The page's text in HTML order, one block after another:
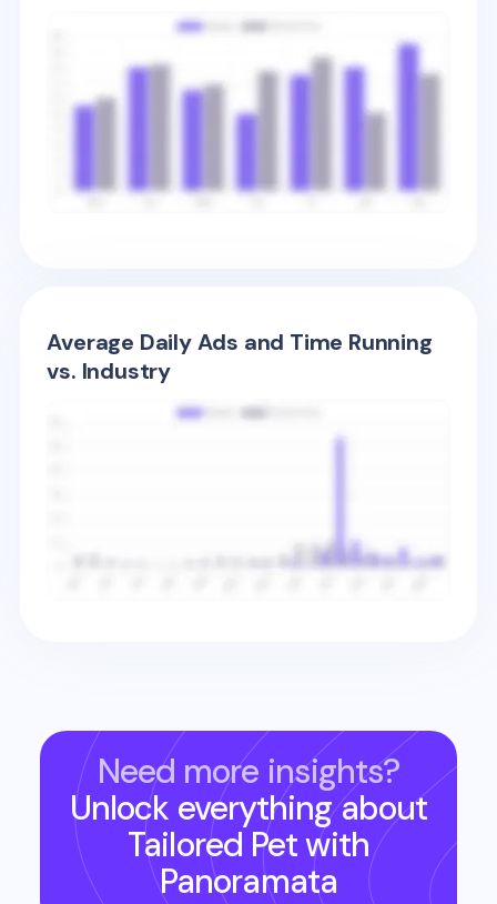
Average Daily Ads and Time Running
vs. Industry
Need more insights?
Unlock everything about
Tailored Petwith
Panoramata